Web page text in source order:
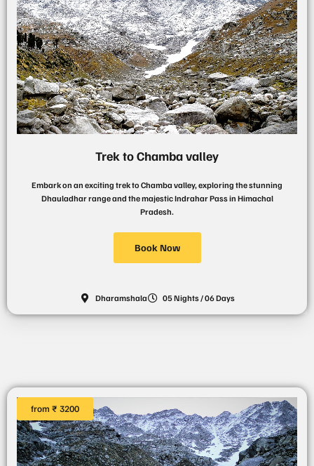
Trek to Chamba valley
Embark on an exciting trek to Chamba valley, exploring the stunning
Dhauladhar range and the majestic Indrahar Pass in Himachal
Pradesh.
Book Now
Dharamshala 05 Nights / 06 Days
from ₹ 3200